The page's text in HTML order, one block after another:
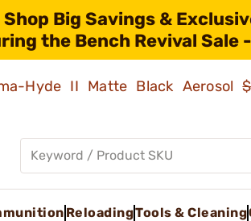
Shop Big Savings &
the Bench Revival Sale
Hyde II Matte Black Aerosol
ReloadingTools & Cleaning